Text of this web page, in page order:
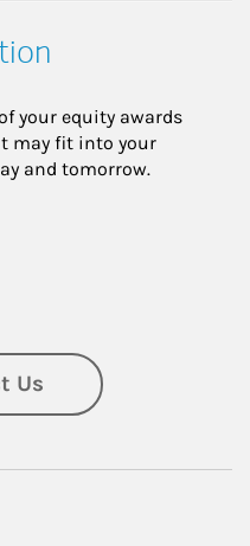
your equity awards
may fit into your
and tomorrow.
Us